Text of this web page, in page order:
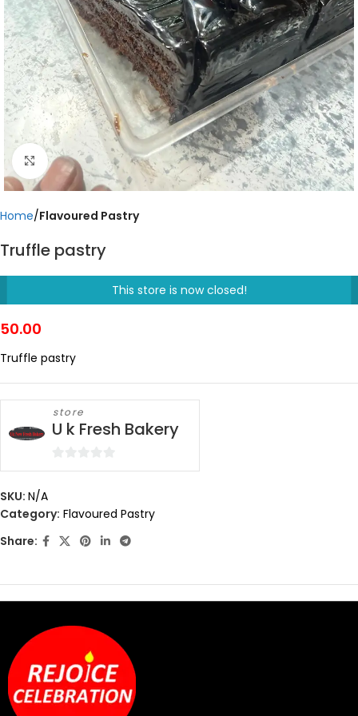
Click to enlarge
Home Flavoured Pastry
Truffle pastry
This store is now closed!
50.00
Truffle pastry
store
U k Fresh Bakery
0
5
SKU: N/A
Category: Flavoured Pastry
Share: